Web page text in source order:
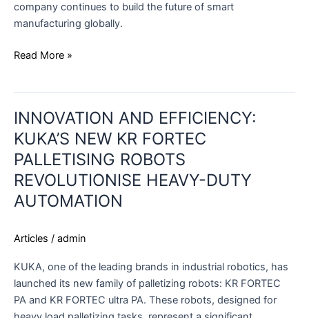
company continues to build the future of smart
manufacturing globally.
Read More »
INNOVATION AND EFFICIENCY:
KUKA’S NEW KR FORTEC
PALLETISING ROBOTS
REVOLUTIONISE HEAVY-DUTY
AUTOMATION
Articles / admin
KUKA, one of the leading brands in industrial robotics, has
launched its new family of palletizing robots: KR FORTEC
PA and KR FORTEC ultra PA. These robots, designed for
AND
EFFICIENCY:
KUKA’S
NEW
KR
FORTEC
ROBOTS
HEAVY-
DUTY
AUTOMATION